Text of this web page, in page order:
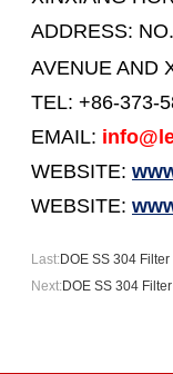
ADDRESS:
AVENUE AND
TEL: +86-373-
EMAIL:
WEBSITE:
WEBSITE:
Last:DOE SS 304
Next:DOE SS 304